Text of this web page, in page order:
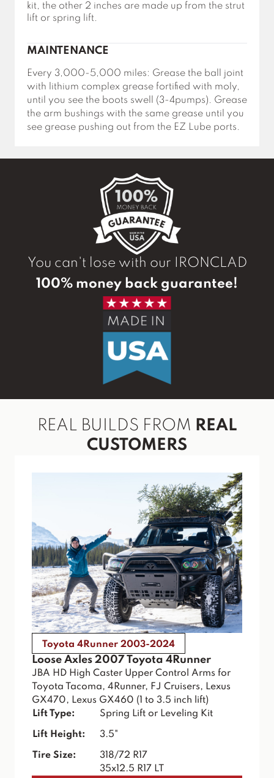
kit, the other 2 inches are made up from the strut
lift or spring lift.
MAINTENANCE
Every 3,000-5,000 miles: Grease the ball joint
with lithium complex grease fortified with moly,
until you see the boots swell (3-4pumps). Grease
the arm bushings with the same grease until you
see grease pushing out from the EZ Lube ports.
You can't lose with our IRONCLAD
100% money back guarantee!
REAL BUILDS FROM REAL
CUSTOMERS
Toyota 4Runner 2003-2024
Loose Axles 2007 Toyota 4Runner
JBA HD High Caster Upper Control Arms for
Toyota Tacoma, 4Runner, FJ Cruisers, Lexus
GX470, Lexus GX460 (1 to 3.5 inch lift)
Lift Type:
Spring Lift or Leveling Kit
Lift Height: 3.5"
Tire Size:
318/72 R17
35x12.5 R17 LT